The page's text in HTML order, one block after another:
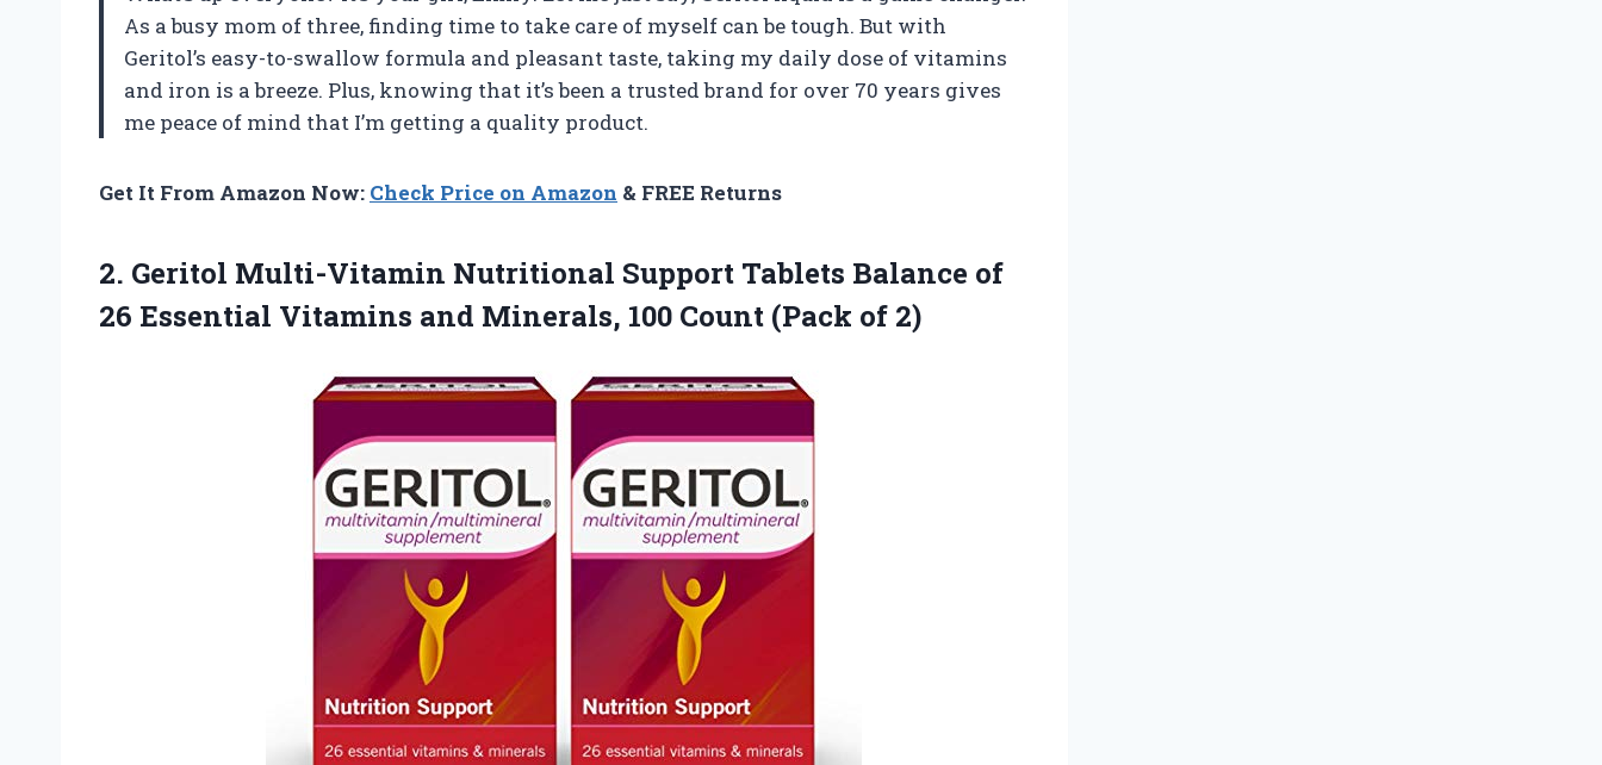
As a busy mom of three, finding time to take care of myself can be tough. But with
Geritol’s easy-to-swallow formula and pleasant taste, taking my daily dose of vitamins
and iron is a breeze. Plus, knowing that it’s been a trusted brand for over 70 years gives
me peace of mind that I’m getting a quality product.
Get It From Amazon Now: Check Price on Amazon & FREE Returns
2. Geritol Multi-Vitamin Nutritional Support Tablets Balance of
26 Essential Vitamins and Minerals, 100 Count (Pack of 2)